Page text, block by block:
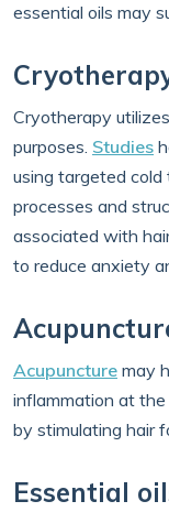
essential oils may
Cryotherapy
purposes. Studies
using targeted
processes and
associated with
to reduce anxiety
Acupuncture may
inflammation at the
by stimulating hair
Essential